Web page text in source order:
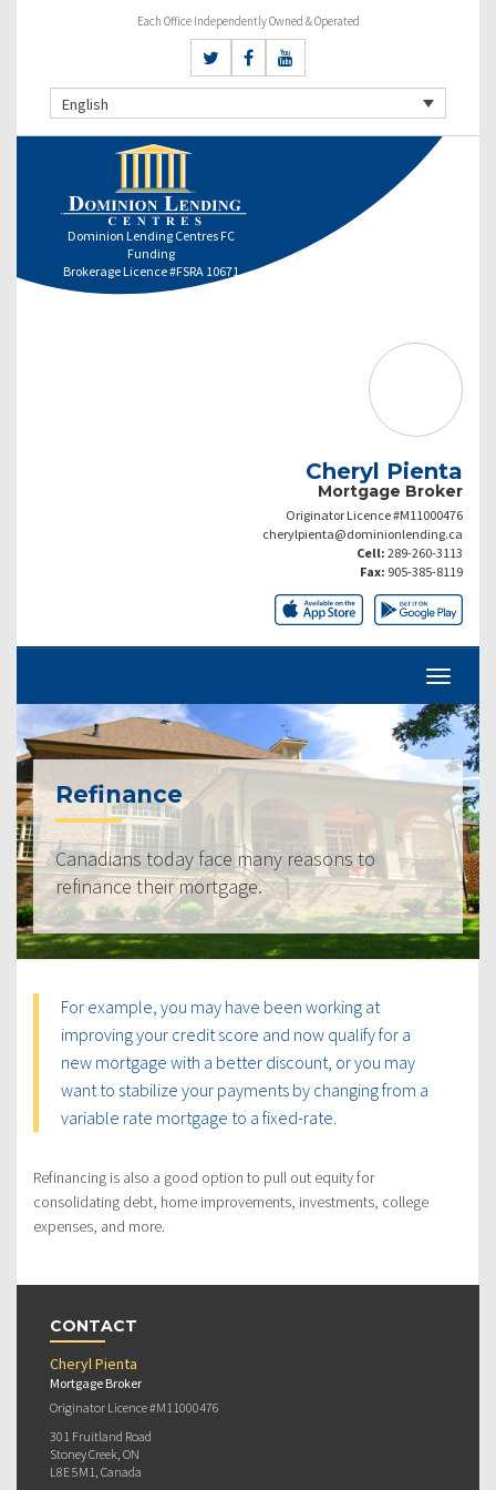
Each Office Independently Owned & Operated
English
Dominion Lending Centres FC
Funding
Brokerage Licence #FSRA 10671
Cheryl Pienta
Mortgage Broker
Originator Licence #M11000476
cherylpienta@dominionlending.ca
Cell: 289-260-3113
Fax: 905-385-8119
Refinance
Canadians today face many reasons to
refinance their mortgage.
For example, you may have been working at
improving your credit score and now qualify for a
new mortgage with a better discount, or you may
want to stabilize your payments by changing from a
variable rate mortgage to a fixed-rate.
Refinancing is also a good option to pull out equity for
consolidating debt, home improvements, investments, college
expenses, and more.
CONTACT
Cheryl Pienta
Mortgage Broker
Originator Licence #M11000476
301 Fruitland Road
Stoney Creek, ON
L8E 5M1, Canada